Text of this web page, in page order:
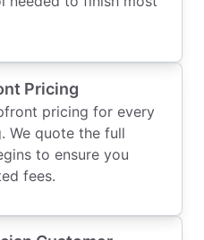
Pricing
pricing for every
We quote the full
to ensure you
fees.